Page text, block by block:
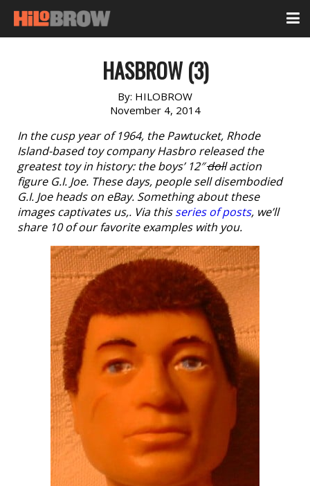
HASBROW (3)
By: HILOBROW
November 4, 2014
In the cusp year of 1964, the Pawtucket, Rhode
Island-based toy company Hasbro released the
greatest toy in history: the boys’ 12″dollaction
figure G.I. Joe. These days, people sell disembodied
G.I. Joe heads on eBay. Something about these
images captivates us,. Via thisseries of posts, we’ll
share 10 of our favorite examples with you.